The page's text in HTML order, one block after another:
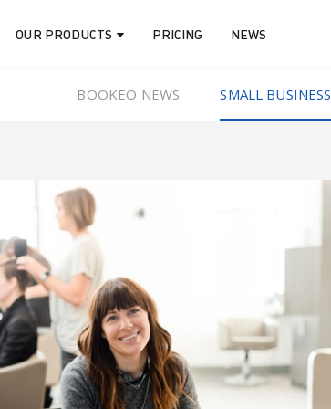
OUR PRODUCTS PRICING NEWS
BOOKEO NEWS SMALL BUSINESS